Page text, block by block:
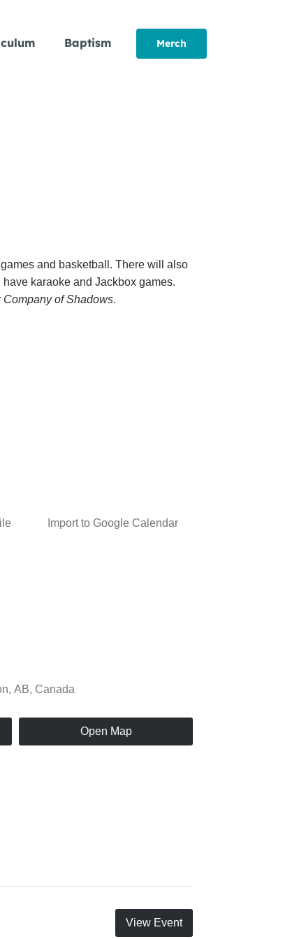
Baptism Merch
and basketball. There will also
karaoke and Jackbox games.
Company of Shadows.
Import to Google Calendar
Open Map
View Event